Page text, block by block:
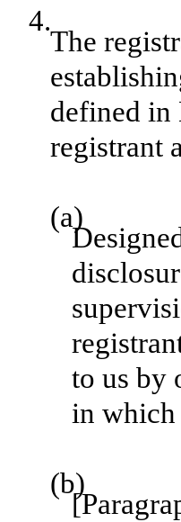
4.
The
defined in
registrant
(a)
to us by
in which
(b)